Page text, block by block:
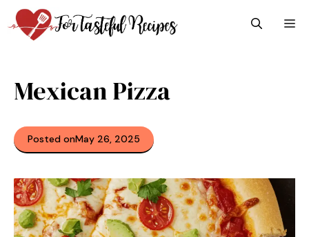
Skip
to
content
Mexican Pizza
Posted onMay 26, 2025